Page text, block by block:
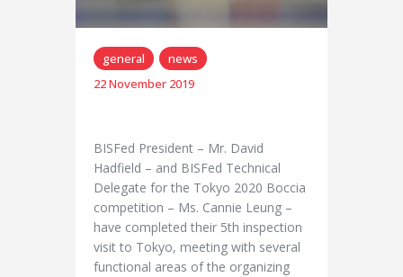
general
news
22 November 2019
BISFed President – Mr. David
Hadfield – and BISFed Technical
Delegate for the Tokyo 2020 Boccia
competition – Ms. Cannie Leung –
have completed their 5th inspection
visit to Tokyo, meeting with several
functional areas of the organizing